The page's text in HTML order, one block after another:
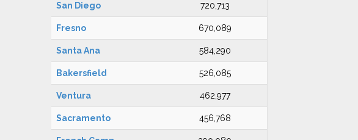
San Diego 720,713
Fresno 670,089
Santa Ana 584,290
Bakersfield 526,085
Ventura 462,977
Sacramento 456,768